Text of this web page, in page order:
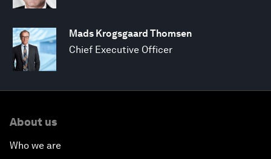
Mads Krogsgaard Thomsen
Chief Executive Officer
About us
Who we are